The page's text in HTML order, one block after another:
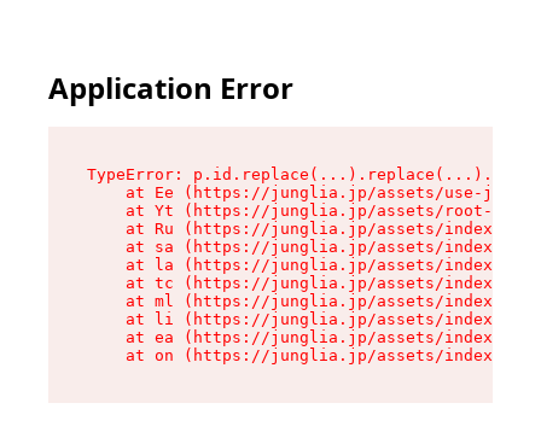
Application Error
TypeError:
at Ee (https://junglia.jp/assets/use-json-
at Yt (https://junglia.jp/assets/root-
at Ru (https://junglia.jp/assets/index-s-
at sa (https://junglia.jp/assets/index-s-
at la (https://junglia.jp/assets/index-s-
at tc (https://junglia.jp/assets/index-s-
at ml (https://junglia.jp/assets/index-s-
at li (https://junglia.jp/assets/index-s-
at ea (https://junglia.jp/assets/index-s-
at on (https://junglia.jp/assets/index-s-